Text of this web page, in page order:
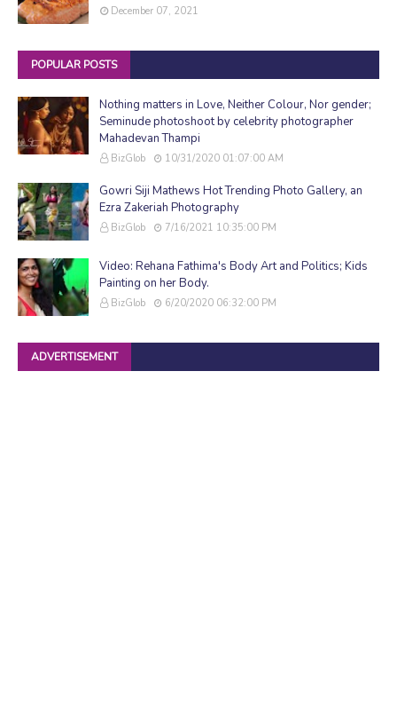
December 07, 2021
POPULAR POSTS
Nothing matters in Love, Neither Colour, Nor gender;
Seminude photoshoot by celebrity photographer
Mahadevan Thampi
BizGlob 10/31/2020 01:07:00 AM
Gowri Siji Mathews Hot Trending Photo Gallery, an
Ezra Zakeriah Photography
BizGlob 7/16/2021 10:35:00 PM
Video: Rehana Fathima's Body Art and Politics; Kids
Painting on her Body.
BizGlob 6/20/2020 06:32:00 PM
ADVERTISEMENT